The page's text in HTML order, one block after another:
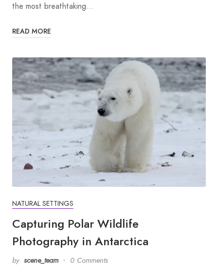
the most breathtaking…
READ MORE
NATURAL SETTINGS
Capturing Polar Wildlife
Photography in Antarctica
by scene_team 0 Comments